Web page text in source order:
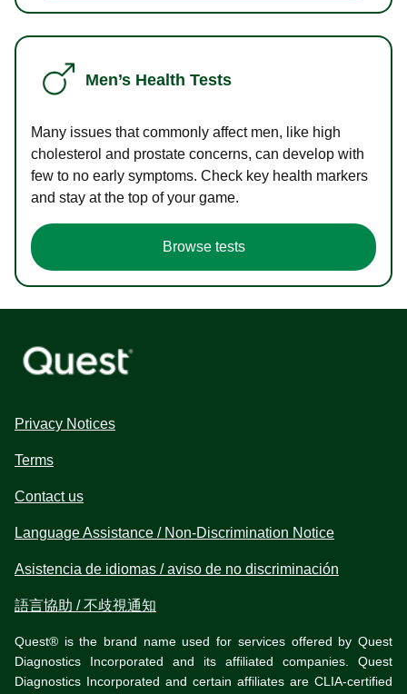
Men’s Health Tests
Many issues that commonly affect men, like high
cholesterol and prostate concerns, can develop with
few to no early symptoms. Check key health markers
and stay at the top of your game.
Browse tests
Privacy Notices
Terms
Contact us
Language Assistance / Non-Discrimination Notice
Asistencia de idiomas / aviso de no discriminación
語言協助 / 不歧視通知
Quest® is the brand name used for services offered by Quest
Diagnostics Incorporated and its affiliated companies. Quest
Diagnostics Incorporated and certain affiliates are CLIA-certified